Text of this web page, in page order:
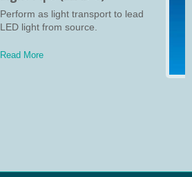
Perform as light transport to lead
LED light from source.
Read More